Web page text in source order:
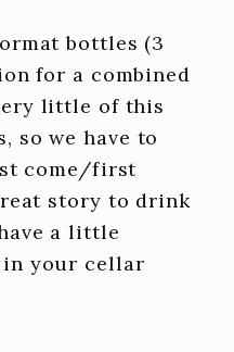
bottles (3
for a combined
little of this
so we have to
come/first
story to drink
a little
in your cellar